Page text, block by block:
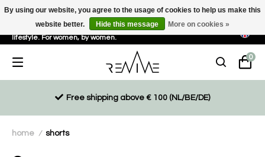
Sustainable, eco-friendly and ethically driven products for an active
lifestyle. For women, by women.
0
Free shipping above € 100 (NL/BE/DE)
home / shorts
By using our website, you agree to the usage of cookies to help us make this
website better.
Hide this message More on cookies »